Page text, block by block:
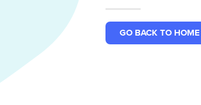
GO BACK TO HOME